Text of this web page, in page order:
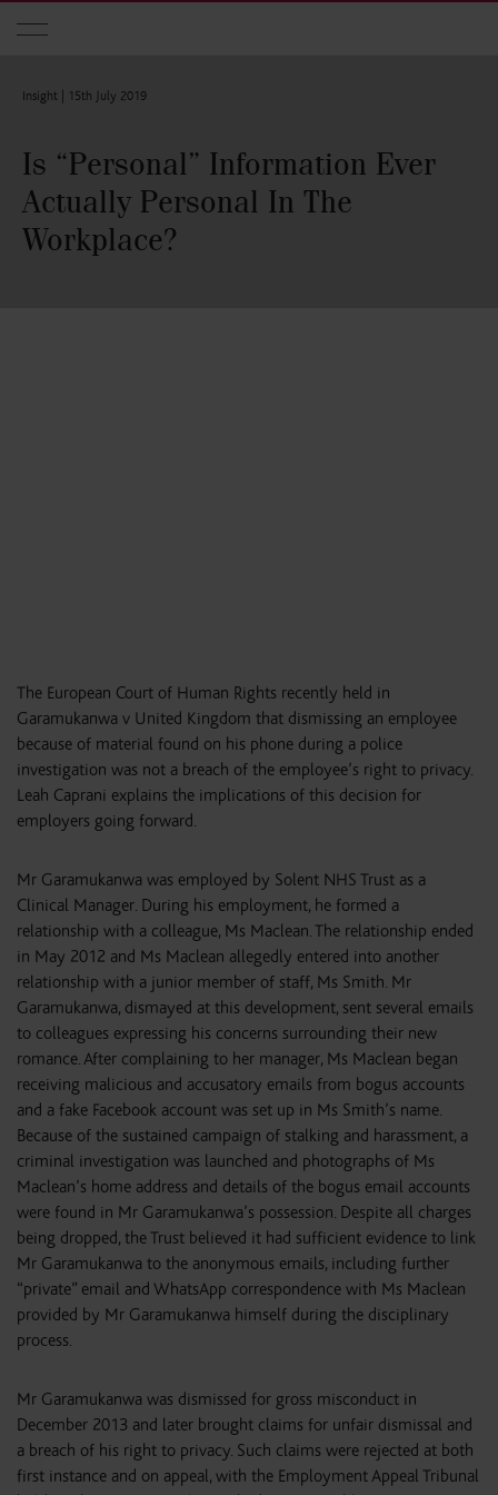
Insight | 15th July 2019
Is “Personal” Information Ever
Actually Personal In The
Workplace?
The European Court of Human Rights recently held in
Garamukanwa v United Kingdom that dismissing an employee
because of material found on his phone during a police
investigation was not a breach of the employee’s right to privacy.
Leah Caprani explains the implications of this decision for
employers going forward.
Mr Garamukanwa was employed by Solent NHS Trust as a
Clinical Manager. During his employment, he formed a
relationship with a colleague, Ms Maclean. The relationship ended
in May 2012 and Ms Maclean allegedly entered into another
relationship with a junior member of staff, Ms Smith. Mr
Garamukanwa, dismayed at this development, sent several emails
to colleagues expressing his concerns surrounding their new
romance. After complaining to her manager, Ms Maclean began
receiving malicious and accusatory emails from bogus accounts
and a fake Facebook account was set up in Ms Smith’s name.
Because of the sustained campaign of stalking and harassment, a
criminal investigation was launched and photographs of Ms
Maclean’s home address and details of the bogus email accounts
were found in Mr Garamukanwa’s possession. Despite all charges
being dropped, the Trust believed it had sufficient evidence to link
Mr Garamukanwa to the anonymous emails, including further
“private” email and WhatsApp correspondence with Ms Maclean
provided by Mr Garamukanwa himself during the disciplinary
process.
Mr Garamukanwa was dismissed for gross misconduct in
December 2013 and later brought claims for unfair dismissal and
a breach of his right to privacy. Such claims were rejected at both
first instance and on appeal, with the Employment Appeal Tribunal